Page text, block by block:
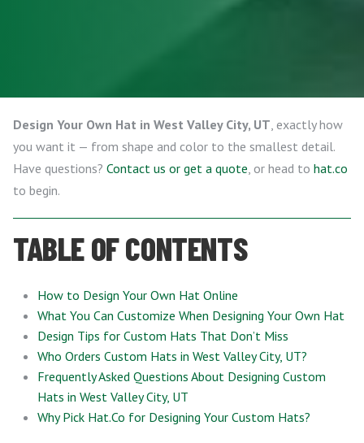
Design Your Own Hat in West Valley City, UT, exactly how
you want it — from shape and color to the smallest detail.
Have questions? Contact us or get a quote, or head to hat.co
to begin.
TABLE OF CONTENTS
How to Design Your Own Hat Online
What You Can Customize When Designing Your Own Hat
Design Tips for Custom Hats That Don’t Miss
Who Orders Custom Hats in West Valley City, UT?
Frequently Asked Questions About Designing Custom
Hats in West Valley City, UT
Why Pick Hat.Co for Designing Your Custom Hats?